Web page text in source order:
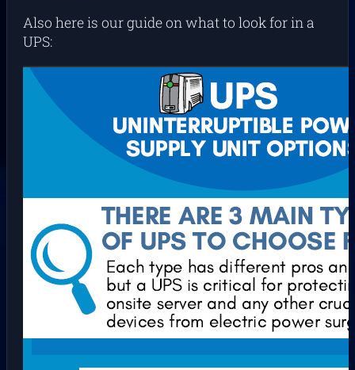
Also here is our guide on what to look for in a
UPS: